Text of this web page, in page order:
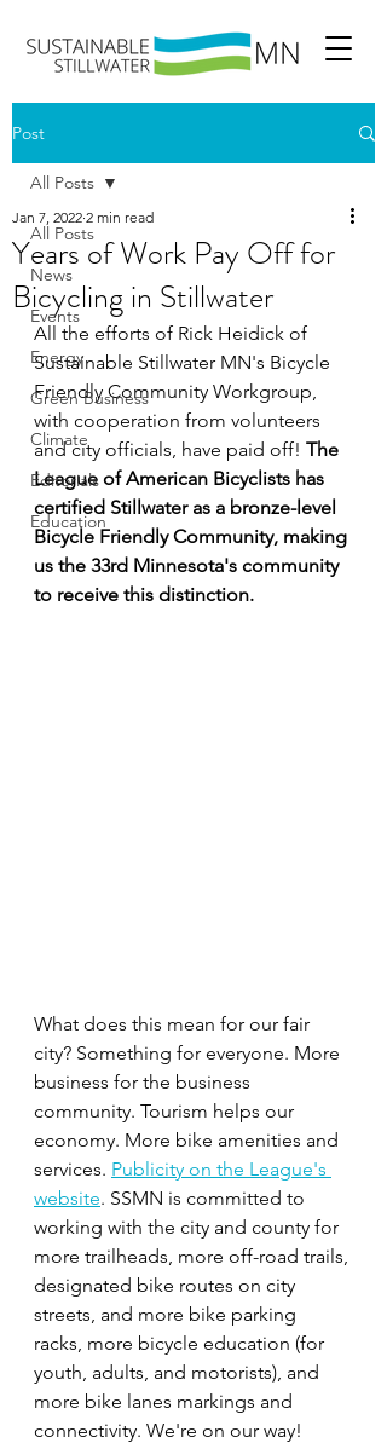
Post
All Posts
News
Events
Energy
Green Business
Climate
Editorials
Education
All Posts
Years of Work Pay Off for
Bicycling in Stillwater
Jan 7, 2022 2 min read
All the efforts of Rick Heidick of
Sustainable Stillwater MN's Bicycle
Friendly Community Workgroup,
with cooperation from volunteers
and city officials, have paid off! The
League of American Bicyclists has
certified Stillwater as a bronze-level
Bicycle Friendly Community, making
us the 33rd Minnesota's community
to receive this distinction.
What does this mean for our fair
city? Something for everyone. More
business for the business
community. Tourism helps our
economy. More bike amenities and
services. Publicity on the League's
website. SSMN is committed to
working with the city and county for
more trailheads, more off-road trails,
designated bike routes on city
streets, and more bike parking
racks, more bicycle education (for
youth, adults, and motorists), and
more bike lanes markings and
connectivity. We're on our way!